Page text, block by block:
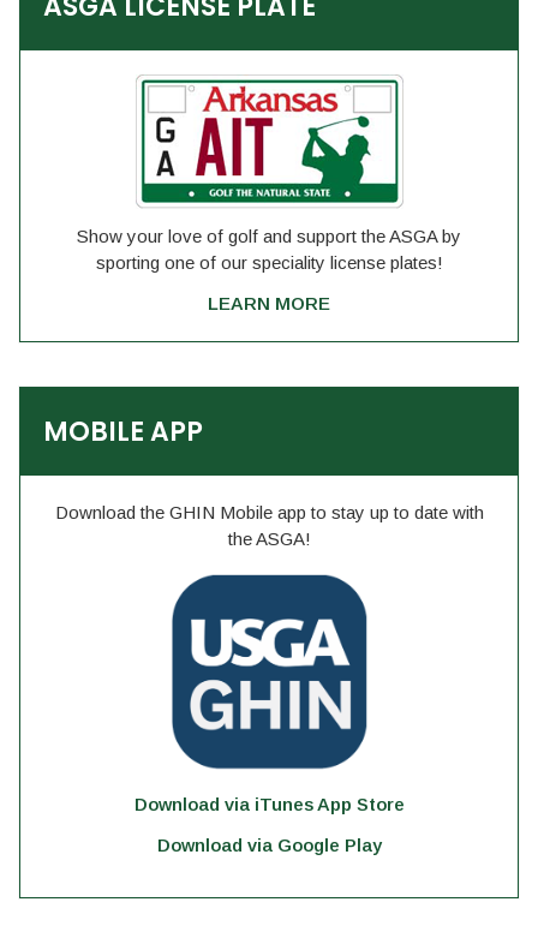
Show your love of golf and support the ASGA by
sporting one of our speciality license plates!
LEARN MORE
MOBILE APP
Download the GHIN Mobile app to stay up to date with
the ASGA!
Download via iTunes App Store
Download via Google Play